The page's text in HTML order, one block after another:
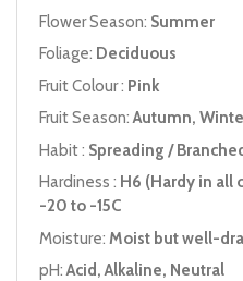
Flower Season: Summer
Foliage: Deciduous
Fruit Colour : Pink
Fruit Season:Autumn,
Habit : Spreading /
Hardiness : H6 (Hardy in all
-20 to -15C
Moisture: Moist but well-
pH:Acid, Alkaline, Neutral